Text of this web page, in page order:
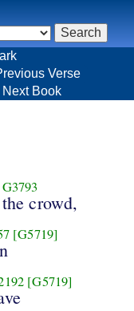
Verse
Next Book
G3793
the crowd,
[G5719]
[G5719]